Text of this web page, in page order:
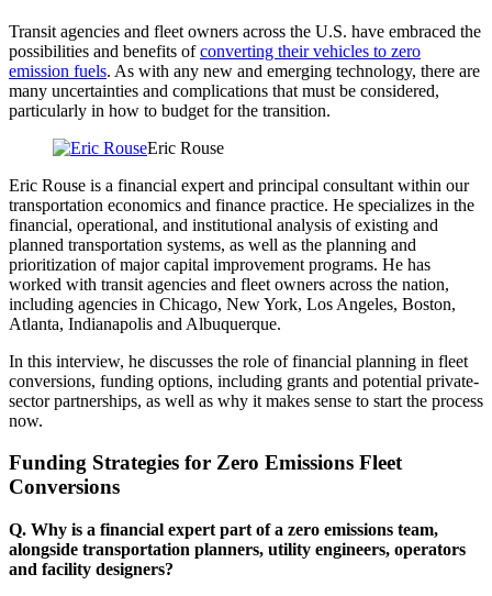
Transit agencies and fleet owners across the U.S. have embraced the
possibilities and benefits ofconverting their vehicles to zero
emission fuels. As with any new and emerging technology, there are
many uncertainties and complications that must be considered,
particularly in how to budget for the transition.
Eric Rouse
Eric Rouse is a financial expert and principal consultant within our
transportation economics and finance practice. He specializes in the
financial, operational, and institutional analysis of existing and
planned transportation systems, as well as the planning and
prioritization of major capital improvement programs. He has
worked with transit agencies and fleet owners across the nation,
including agencies in Chicago, New York, Los Angeles, Boston,
Atlanta, Indianapolis and Albuquerque.
In this interview, he discusses the role of financial planning in fleet
conversions, funding options, including grants and potential private-
sector partnerships, as well as why it makes sense to start the process
now.
Funding Strategies for Zero Emissions Fleet
Conversions
Q. Why is a financial expert part of a zero emissions team,
alongside transportation planners, utility engineers, operators
and facility designers?